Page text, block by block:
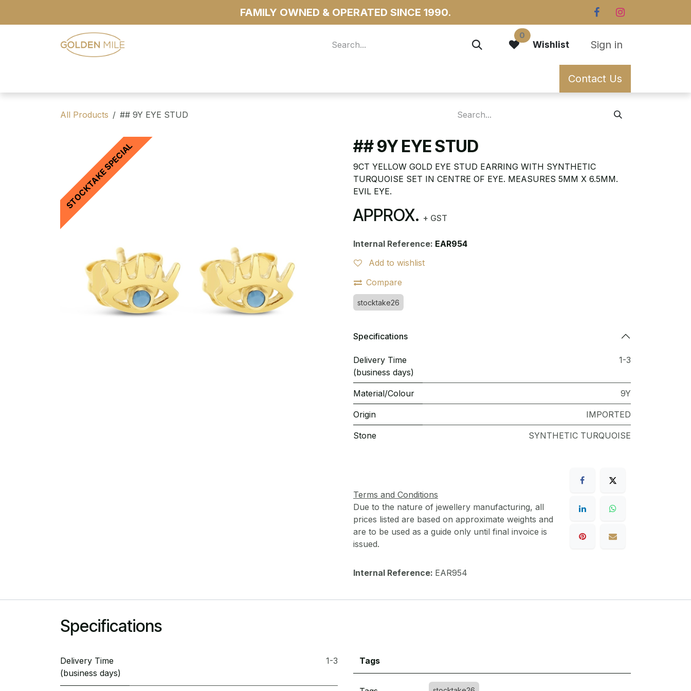
FAMILY OWNED & OPERATED SINCE 1990.
0
Wishlist Sign in
Contact Us
All Products ## 9Y EYE STUD
STOCKTAKE SPECIAL ## 9Y EYE STUD
9CT YELLOW GOLD EYE STUD EARRING WITH SYNTHETIC
TURQUOISE SET IN CENTRE OF EYE. MEASURES 5MM X 6.5MM.
EVIL EYE.
APPROX. + GST
Internal Reference: EAR954
Add to wishlist
Compare
stocktake26
Specifications
Delivery Time
(business days)
1-3
Material/Colour 9Y
Origin IMPORTED
Stone SYNTHETIC TURQUOISE
Terms and Conditions
Due to the nature of jewellery manufacturing, all
prices listed are based on approximate weights and
are to be used as a guide only until final invoice is
issued.
Internal Reference: EAR954
Specifications
Delivery Time
(business days)
1-3 Tags